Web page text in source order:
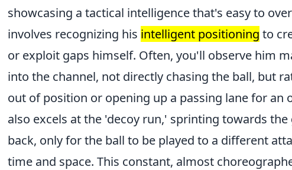
showcasing a tactical intelligence that's easy to
involves recognizing his intelligent positioning to
or exploit gaps himself. Often, you'll observe him
into the channel, not directly chasing the ball, but
out of position or opening up a passing lane for an
also excels at the 'decoy run,' sprinting towards the
back, only for the ball to be played to a different
time and space. This constant, almost